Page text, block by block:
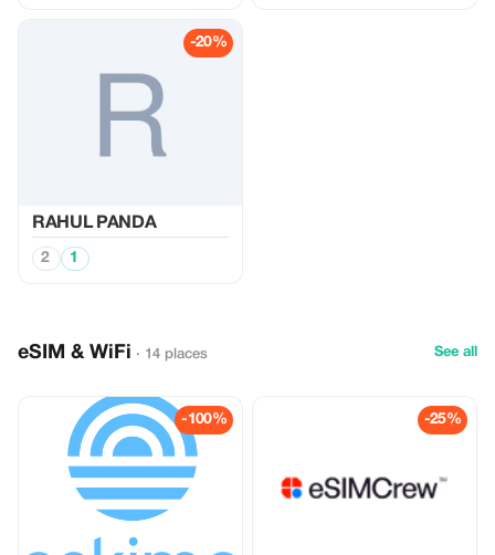
-20%
RAHUL PANDA
2 1
eSIM & WiFi · 14 places See all
-100% -25%